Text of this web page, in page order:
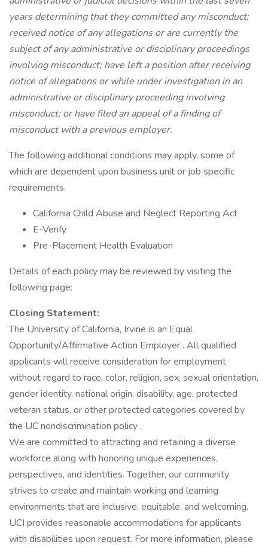
years determining that they committed any misconduct;
received notice of any allegations or are currently the
subject of any administrative or disciplinary proceedings
involving misconduct; have left a position after receiving
notice of allegations or while under investigation in an
administrative or disciplinary proceeding involving
misconduct; or have filed an appeal of a finding of
misconduct with a previous employer.
The following additional conditions may apply, some of
which are dependent upon business unit or job specific
requirements.
California Child Abuse and Neglect Reporting Act
E-Verify
Pre-Placement Health Evaluation
Details of each policy may be reviewed by visiting the
following page:
Closing Statement:
The University of California, Irvine is an Equal
Opportunity/Affirmative Action Employer . All qualified
applicants will receive consideration for employment
without regard to race, color, religion, sex, sexual orientation,
gender identity, national origin, disability, age, protected
veteran status, or other protected categories covered by
the UC nondiscrimination policy .
We are committed to attracting and retaining a diverse
workforce along with honoring unique experiences,
perspectives, and identities. Together, our community
strives to create and maintain working and learning
environments that are inclusive, equitable, and welcoming.
UCI provides reasonable accommodations for applicants
with disabilities upon request. For more information, please